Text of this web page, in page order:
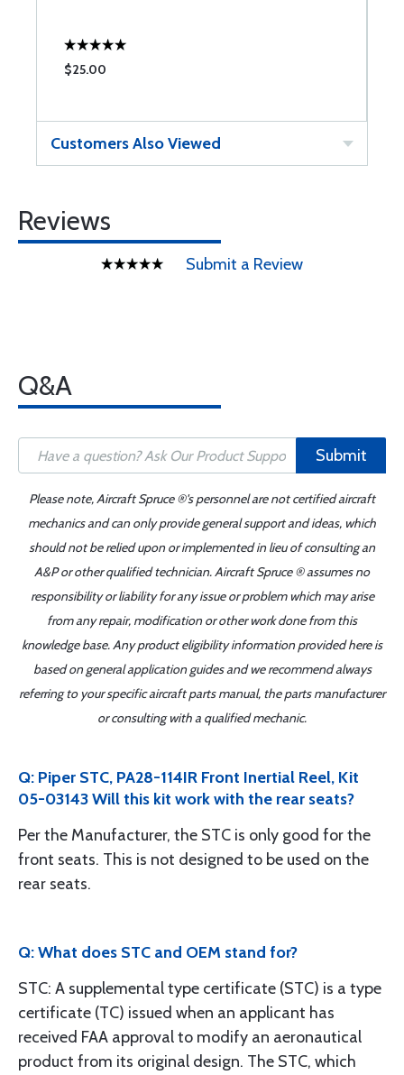
$25.00
Customers Also Viewed
Reviews
Submit a Review
Q&A
Submit
Please note, Aircraft Spruce ®'s personnel are not certified aircraft
mechanics and can only provide general support and ideas, which
should not be relied upon or implemented in lieu of consulting an
A&P or other qualified technician. Aircraft Spruce ® assumes no
responsibility or liability for any issue or problem which may arise
from any repair, modification or other work done from this
knowledge base. Any product eligibility information provided here is
based on general application guides and we recommend always
referring to your specific aircraft parts manual, the parts manufacturer
or consulting with a qualified mechanic.
Q: Piper STC, PA28-114IR Front Inertial Reel, Kit
05-03143 Will this kit work with the rear seats?
Per the Manufacturer, the STC is only good for the
front seats. This is not designed to be used on the
rear seats.
Q: What does STC and OEM stand for?
STC: A supplemental type certificate (STC) is a type
certificate (TC) issued when an applicant has
received FAA approval to modify an aeronautical
product from its original design. The STC, which